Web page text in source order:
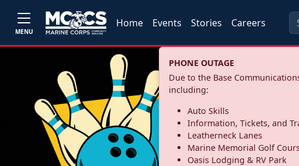
MENU
Home Events Stories Careers
PHONE OUTAGE
Due to the Base
including:
Auto Skills
Information, Tickets, and
Leatherneck Lanes
Marine Memorial Golf
Oasis Lodging & RV Park